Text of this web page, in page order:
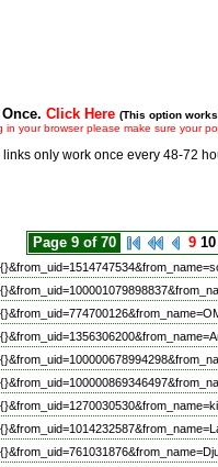
Click Here (This option
in your browser please make sure your
only work once every 48-72
Page 9 of 70 9 10